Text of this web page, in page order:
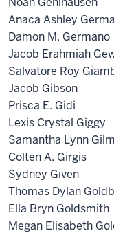
Anaca Ashley
Damon M. Germano
Jacob Erahmiah
Salvatore Roy
Jacob Gibson
Prisca E. Gidi
Lexis Crystal Giggy
Samantha Lynn
Colten A. Girgis
Sydney Given
Thomas Dylan
Ella Bryn Goldsmith
Megan Elisabeth